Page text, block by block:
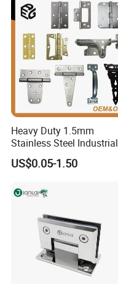
Heavy Duty 1.5mm
Stainless Steel Industrial
Hinge for Door Window
Cabinet Hardware
US$0.05-1.50